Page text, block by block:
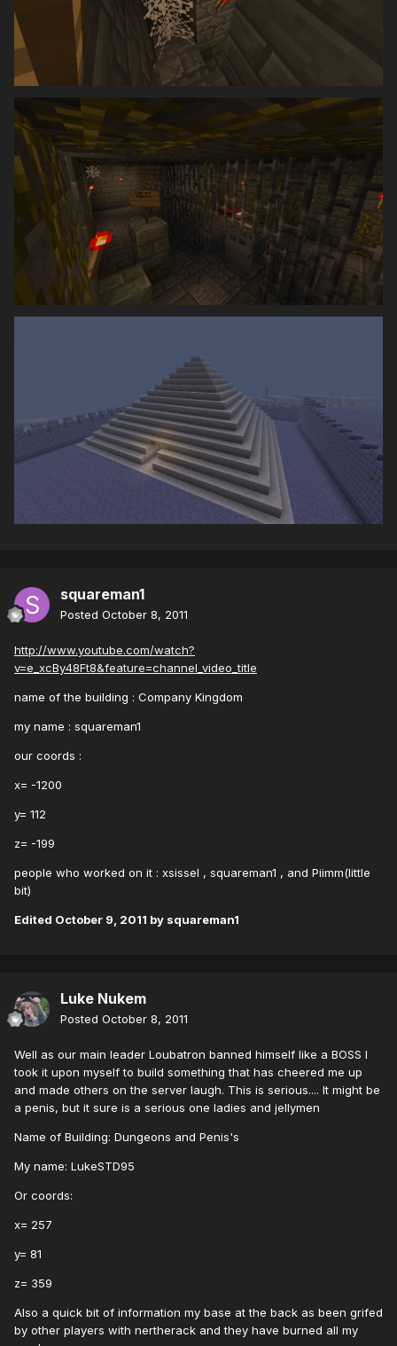
squareman1
Posted October 8, 2011
http://www.youtube.com/watch?
v=e_xcBy48Ft8&feature=channel_video_title
name of the building : Company Kingdom
my name : squareman1
our coords :
x= -1200
y= 112
z= -199
people who worked on it : xsissel , squareman1 , and Piimm(little
bit)
Edited October 9, 2011 by squareman1
Luke Nukem
Posted October 8, 2011
Well as our main leader Loubatron banned himself like a BOSS I
took it upon myself to build something that has cheered me up
and made others on the server laugh. This is serious.... It might be
a penis, but it sure is a serious one ladies and jellymen
Name of Building: Dungeons and Penis's
My name: LukeSTD95
Or coords:
x= 257
y= 81
z= 359
Also a quick bit of information my base at the back as been grifed
by other players with nertherack and they have burned all my